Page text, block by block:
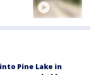
Pine Lake in